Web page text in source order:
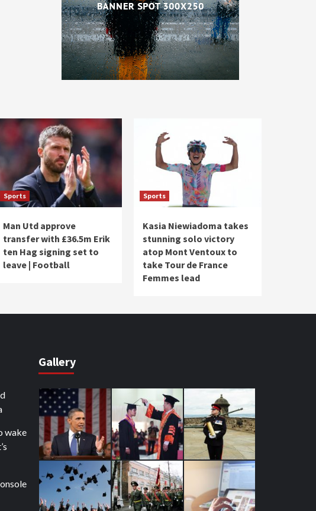
Sports
Man Utd approve
transfer with £36.5m Erik
ten Hag signing set to
leave | Football
Sports
Kasia Niewiadoma takes
stunning solo victory
atop Mont Ventoux to
take Tour de France
Femmes lead
wake
Gallery